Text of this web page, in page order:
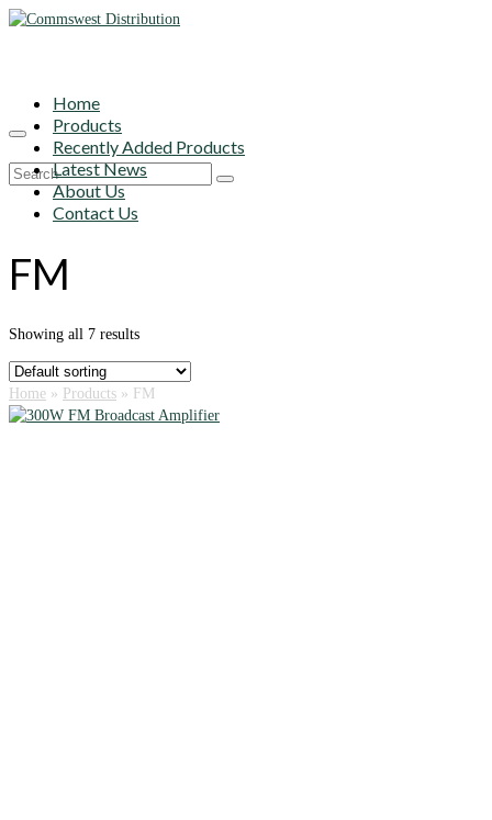
Search
Home
Products
Recently Added Products
Latest News
About Us
Contact Us
FM
Showing all 7 results
Home » Products » FM